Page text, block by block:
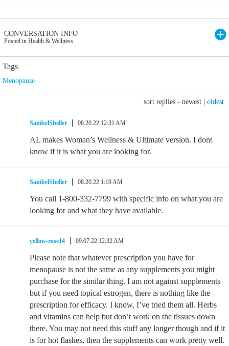
CONVERSATION INFO
Posted in Health & Wellness
Tags
Menopause
sort replies - newest oldest
SanibelSheller 08.20.22 12:31 AM
AL makes Woman’s Wellness & Ultimate version. I dont
know if it is what you are looking for.
SanibelSheller 08.20.22 1:19 AM
You call 1-800-332-7799 with specific info on what you are
looking for and what they have available.
yellow-rose14 09.07.22 12:32 AM
Please note that whatever prescription you have for
menopause is not the same as any supplements you might
purchase for the similar thing. I am not against supplements
but if you need topical estrogen, there is nothing like the
prescription for efficacy. I know, I’ve tried them all. Herbs
and vitamins can help but don’t work on the tissues down
there. You may not need this stuff any longer though and if it
is for hot flashes, then the supplements can work pretty well.